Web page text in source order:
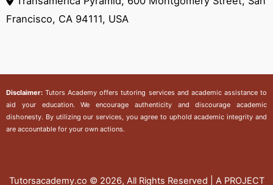
Francisco, CA 94111, USA
Disclaimer:Tutors Academy offers tutoring services and academic assistance to
aid your education. We encourage authenticity and discourage academic
dishonesty. By utilizing our services, you agree to uphold academic integrity and
are accountable for your own actions.
Tutorsacademy.co © 2026, All Rights Reserved | A PROJECT